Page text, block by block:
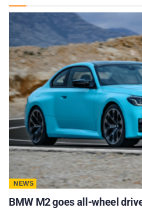
NEWS
BMW M2 goes all-wheel